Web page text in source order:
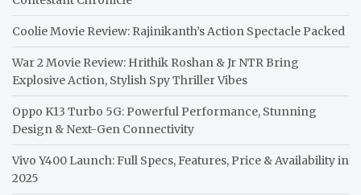
Coolie Movie Review: Rajinikanth’s Action Spectacle Packed
War 2 Movie Review: Hrithik Roshan & Jr NTR Bring
Explosive Action, Stylish Spy Thriller Vibes
Oppo K13 Turbo 5G: Powerful Performance, Stunning
Design & Next-Gen Connectivity
Vivo Y400 Launch: Full Specs, Features, Price & Availability in
2025